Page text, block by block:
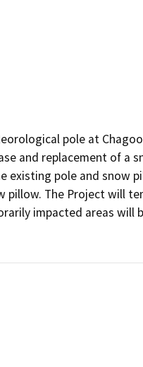
pole at
and replacement of a
existing pole and snow
pillow. The Project will
impacted areas will